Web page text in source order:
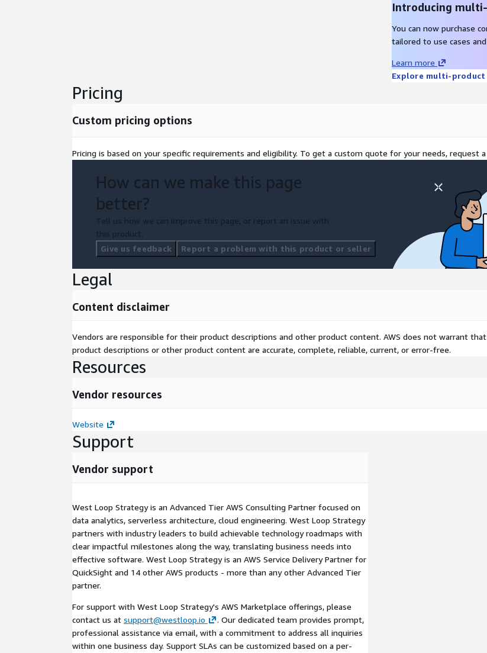
Introducing
You can now purchase
tailored to use cases
Learn more
Explore multi-
Pricing
Custom pricing options
Pricing is based on your specific requirements and eligibility. To get a custom quote for your needs, request
How can we make this page
better?
Tell us how we can improve this page, or report an issue with
this product.
Give us feedback
Report a problem with this product or seller
Legal
Content disclaimer
Vendors are responsible for their product descriptions and other product content. AWS does not warrant
product descriptions or other product content are accurate, complete, reliable, current, or error-free.
Resources
Vendor resources
Website
Support
Vendor support
West Loop Strategy is an Advanced Tier AWS Consulting Partner focused on
data analytics, serverless architecture, cloud engineering. West Loop Strategy
partners with industry leaders to build achievable technology roadmaps with
clear impactful milestones along the way, translating business needs into
effective software. West Loop Strategy is an AWS Service Delivery Partner for
QuickSight and 14 other AWS products - more than any other Advanced Tier
partner.
For support with West Loop Strategy's AWS Marketplace offerings, please
contact us at support@westloop.io
. Our dedicated team provides prompt,
professional assistance via email, with a commitment to address all inquiries
within one business day. Support SLAs can be customized based on a per-